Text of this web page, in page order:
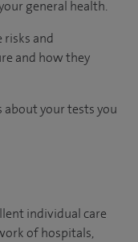
general health.
and
and how they
about your tests you
individual care
of hospitals,